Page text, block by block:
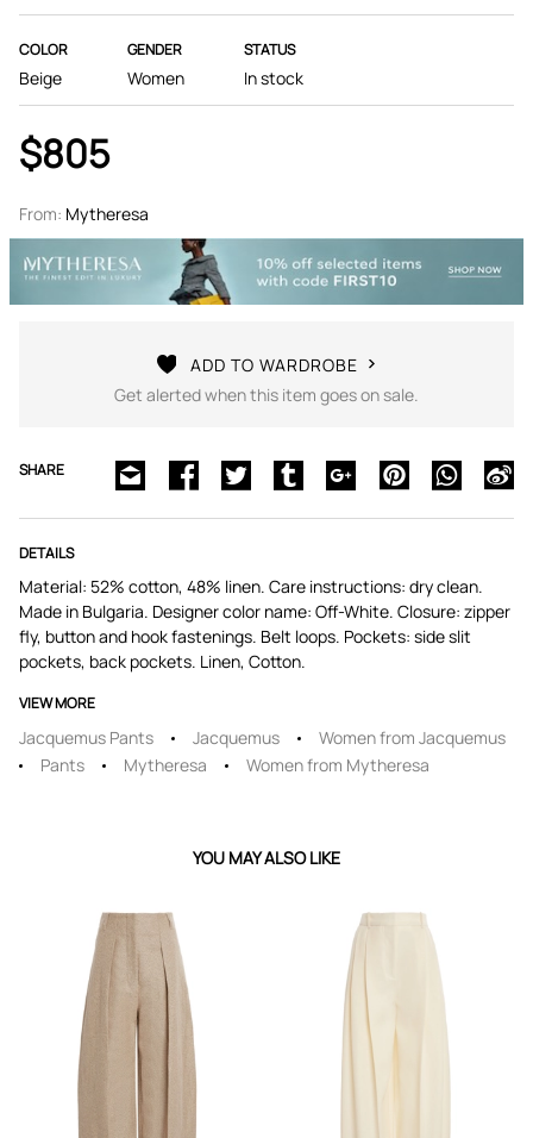
COLOR
Beige
GENDER
Women
STATUS
In stock
$805
From: Mytheresa
ADD TO WARDROBE
Get alerted when this item goes on sale.
SHARE
DETAILS
Material: 52% cotton, 48% linen. Care instructions: dry clean.
Made in Bulgaria. Designer color name: Off-White. Closure: zipper
fly, button and hook fastenings. Belt loops. Pockets: side slit
pockets, back pockets. Linen, Cotton.
VIEW MORE
Jacquemus Pants Jacquemus
Women from Jacquemus
Pants
Mytheresa Women from Mytheresa
YOU MAY ALSO LIKE